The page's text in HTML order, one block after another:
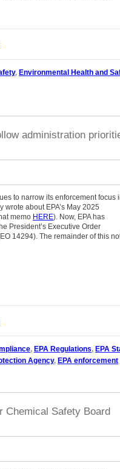
, Environmental Health and
administration
to narrow its enforcement focus
about EPA’s May 2025
memo HERE). Now, EPA has
President’s Executive Order
14294). The remainder of this
, EPA Regulations, EPA
Agency, EPA enforcement
Chemical Safety Board